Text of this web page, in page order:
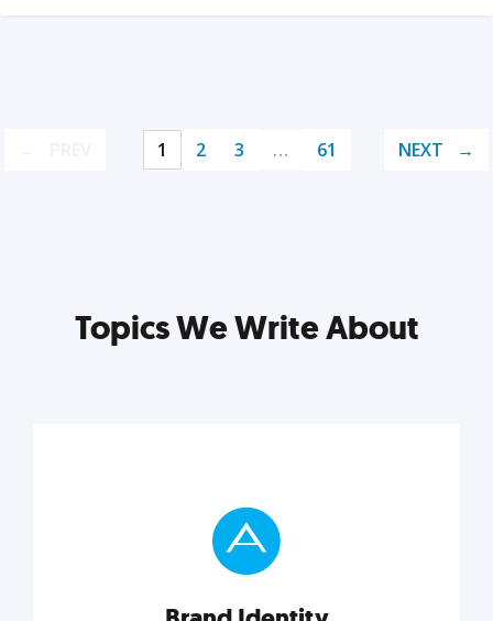
1 2 3 … 61 NEXT
Topics We Write About